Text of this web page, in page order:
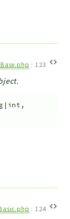
Base.php : 123
: 124